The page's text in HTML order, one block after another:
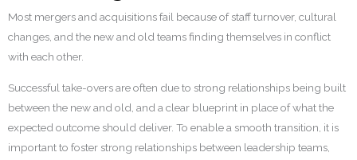
Most mergers and acquisitions fail because of staff turnover, cultural
changes, and the new and old teams finding themselves in conflict
with each other.
Successful take-overs are often due to strong relationships being built
between the new and old, and a clear blueprint in place of what the
expected outcome should deliver. To enable a smooth transition, it is
important to foster strong relationships between leadership teams,